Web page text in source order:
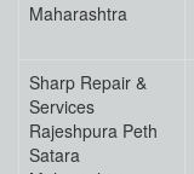
Maharashtra
Sharp Repair &
Services
Rajeshpura Peth
Satara